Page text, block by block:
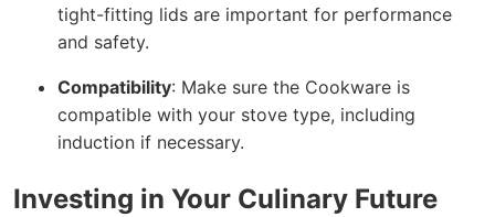
tight-fitting lids are important for performance
and safety.
Compatibility: Make sure the Cookware is
compatible with your stove type, including
induction if necessary.
Investing in Your Culinary Future